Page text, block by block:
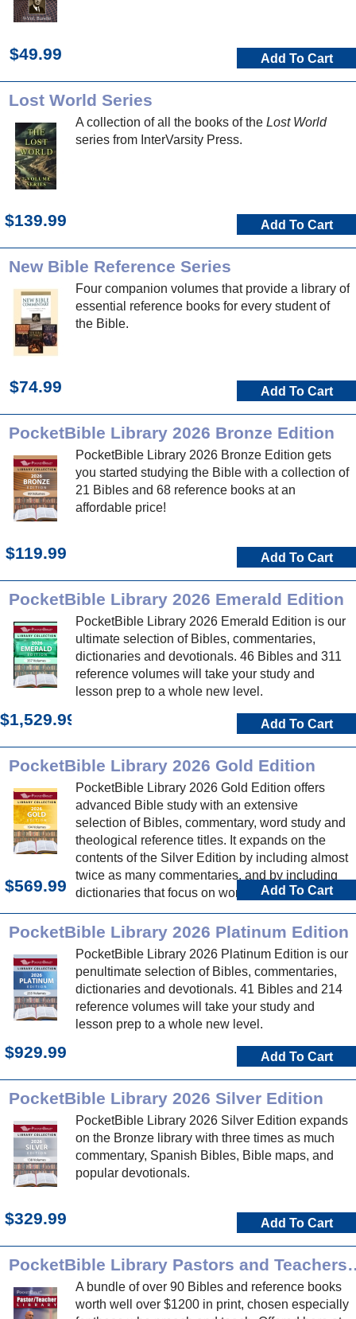
$49.99 Add To Cart
Lost World Series
A collection of all the books of the Lost World
series from InterVarsity Press.
$139.99 Add To Cart
New Bible Reference Series
Four companion volumes that provide a library of
essential reference books for every student of
the Bible.
$74.99 Add To Cart
PocketBible Library 2026 Bronze Edition
PocketBible Library 2026 Bronze Edition gets
you started studying the Bible with a collection of
21 Bibles and 68 reference books at an
affordable price!
$119.99 Add To Cart
PocketBible Library 2026 Emerald Edition
PocketBible Library 2026 Emerald Edition is our
ultimate selection of Bibles, commentaries,
dictionaries and devotionals. 46 Bibles and 311
reference volumes will take your study and
lesson prep to a whole new level.
$1,529.99 Add To Cart
PocketBible Library 2026 Gold Edition
PocketBible Library 2026 Gold Edition offers
advanced Bible study with an extensive
selection of Bibles, commentary, word study and
theological reference titles. It expands on the
contents of the Silver Edition by including almost
twice as many commentaries, and by including
dictionaries that focus on word study and
theology.
$569.99 Add To Cart
PocketBible Library 2026 Platinum Edition
PocketBible Library 2026 Platinum Edition is our
penultimate selection of Bibles, commentaries,
dictionaries and devotionals. 41 Bibles and 214
reference volumes will take your study and
lesson prep to a whole new level.
$929.99 Add To Cart
PocketBible Library 2026 Silver Edition
PocketBible Library 2026 Silver Edition expands
on the Bronze library with three times as much
commentary, Spanish Bibles, Bible maps, and
popular devotionals.
$329.99 Add To Cart
PocketBible
A bundle of over 90 Bibles and reference books
worth well over $1200 in print, chosen especially